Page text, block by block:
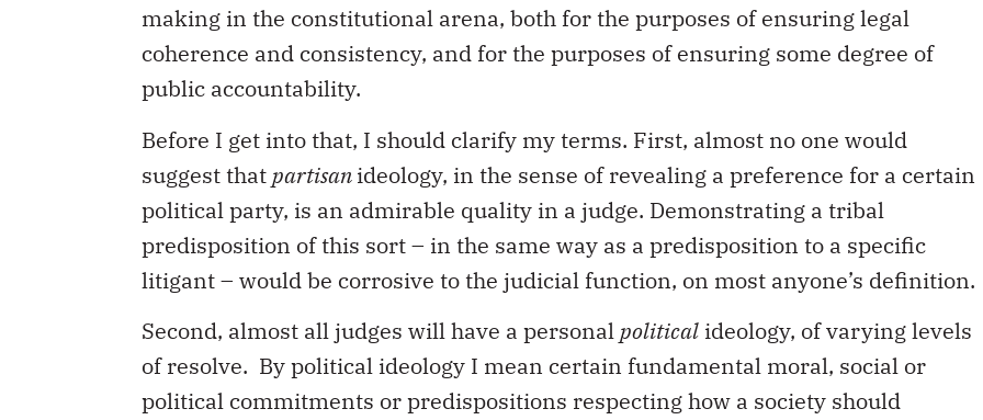
making in the constitutional arena, both for the purposes of ensuring legal
coherence and consistency, and for the purposes of ensuring some degree of
public accountability.
Before I get into that, I should clarify my terms. First, almost no one would
suggest that partisanideology, in the sense of revealing a preference for a certain
political party, is an admirable quality in a judge. Demonstrating a tribal
predisposition of this sort – in the same way as a predisposition to a specific
litigant – would be corrosive to the judicial function, on most anyone’s definition.
Second, almost all judges will have a personal political ideology, of varying levels
of resolve. By political ideology I mean certain fundamental moral, social or
political commitments or predispositions respecting how a society should